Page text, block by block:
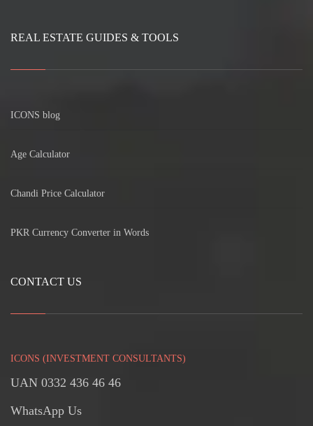
REAL ESTATE GUIDES & TOOLS
ICONS blog
Age Calculator
Chandi Price Calculator
PKR Currency Converter in Words
CONTACT US
ICONS (INVESTMENT CONSULTANTS)
UAN 0332 436 46 46
WhatsApp Us